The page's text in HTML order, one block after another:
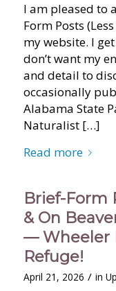
I am pleased to
Form Posts
my website. I
don’t want my
and detail to
occasionally
Alabama State
Naturalist […]
Read more
Brief-Form
& On
— Wheeler
Refuge!
April 21, 2026 / in